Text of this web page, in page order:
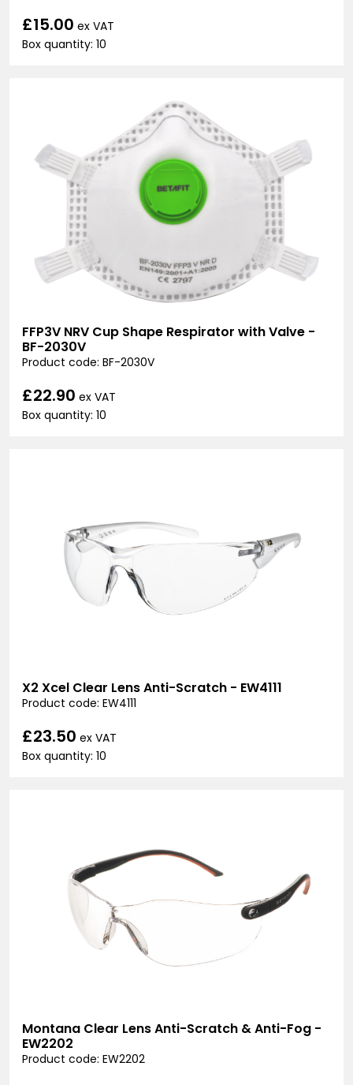
£15.00 ex VAT
Box quantity: 10
FFP3V NRV Cup Shape Respirator with Valve -
BF-2030V
Product code: BF-2030V
£22.90 ex VAT
Box quantity: 10
X2 Xcel Clear Lens Anti-Scratch - EW4111
Product code: EW4111
£23.50 ex VAT
Box quantity: 10
Montana Clear Lens Anti-Scratch & Anti-Fog -
EW2202
Product code: EW2202